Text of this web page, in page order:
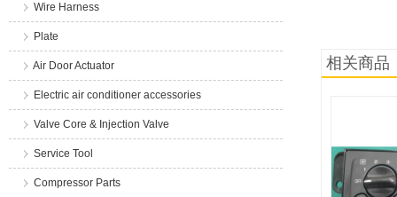
Wire Harness
Plate
Air Door Actuator
Electric air conditioner accessories
Valve Core & Injection Valve
Service Tool
Compressor Parts
相关商品